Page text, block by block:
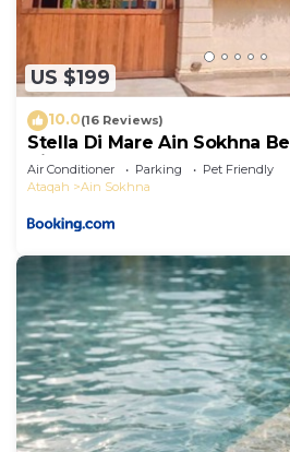
US $199
10.0(16 Reviews)
Stella Di Mare Ain Sokhna
Villa
Air Conditioner Parking
Pet Friendly
Ataqah
Ain Sokhna